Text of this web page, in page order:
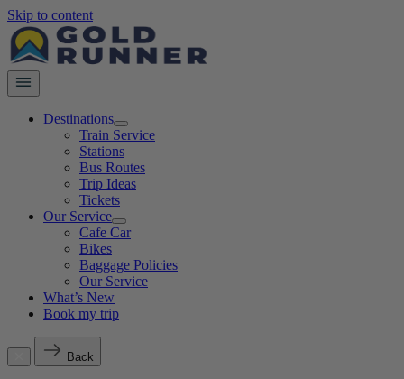
Skip to content
Destinations
Train Service
Stations
Bus Routes
Trip Ideas
Tickets
Our Service
Cafe Car
Bikes
Baggage Policies
Our Service
What’s New
Book my trip
Back